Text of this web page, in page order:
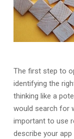
The first step to
identifying the
thinking like a
would search for
important to use
describe your